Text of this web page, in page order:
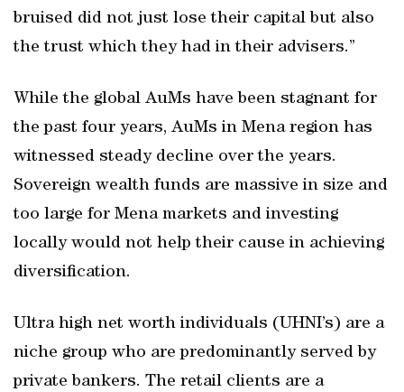
bruised did not just lose their capital but also
the trust which they had in their advisers.”
While the global AuMs have been stagnant for
the past four years, AuMs in Mena region has
witnessed steady decline over the years.
Sovereign wealth funds are massive in size and
too large for Mena markets and investing
locally would not help their cause in achieving
diversification.
Ultra high net worth individuals (UHNI’s) are a
niche group who are predominantly served by
private bankers. The retail clients are a